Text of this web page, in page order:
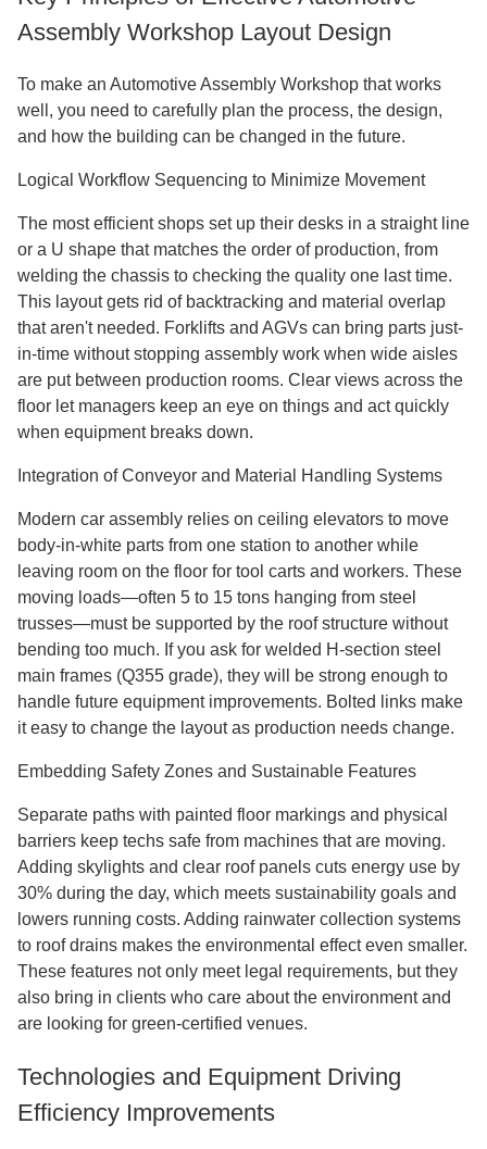
Assembly Workshop Layout Design
To make an Automotive Assembly Workshop that works
well, you need to carefully plan the process, the design,
and how the building can be changed in the future.
Logical Workflow Sequencing to Minimize Movement
The most efficient shops set up their desks in a straight line
or a U shape that matches the order of production, from
welding the chassis to checking the quality one last time.
This layout gets rid of backtracking and material overlap
that aren't needed. Forklifts and AGVs can bring parts just-
in-time without stopping assembly work when wide aisles
are put between production rooms. Clear views across the
floor let managers keep an eye on things and act quickly
when equipment breaks down.
Integration of Conveyor and Material Handling Systems
Modern car assembly relies on ceiling elevators to move
body-in-white parts from one station to another while
leaving room on the floor for tool carts and workers. These
moving loads—often 5 to 15 tons hanging from steel
trusses—must be supported by the roof structure without
bending too much. If you ask for welded H-section steel
main frames (Q355 grade), they will be strong enough to
handle future equipment improvements. Bolted links make
it easy to change the layout as production needs change.
Embedding Safety Zones and Sustainable Features
Separate paths with painted floor markings and physical
barriers keep techs safe from machines that are moving.
Adding skylights and clear roof panels cuts energy use by
30% during the day, which meets sustainability goals and
lowers running costs. Adding rainwater collection systems
to roof drains makes the environmental effect even smaller.
These features not only meet legal requirements, but they
also bring in clients who care about the environment and
are looking for green-certified venues.
Technologies and Equipment Driving
Efficiency Improvements